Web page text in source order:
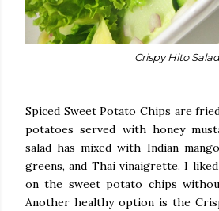
Crispy Hito Salad
Spiced Sweet Potato Chips are
potatoes served with honey
salad has mixed with Indian
greens, and Thai vinaigrette. I
on the sweet potato chips
Another healthy option is the